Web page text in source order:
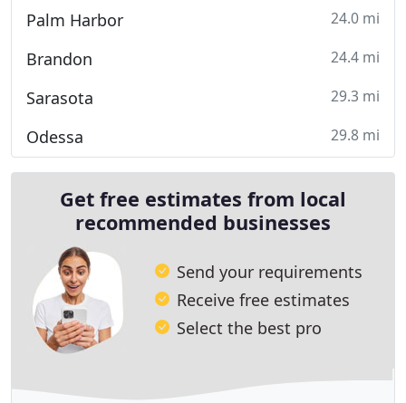
Palm Harbor 24.0 mi
Brandon 24.4 mi
Sarasota 29.3 mi
Odessa 29.8 mi
Get free estimates from local
recommended businesses
Send your requirements
Receive free estimates
Select the best pro